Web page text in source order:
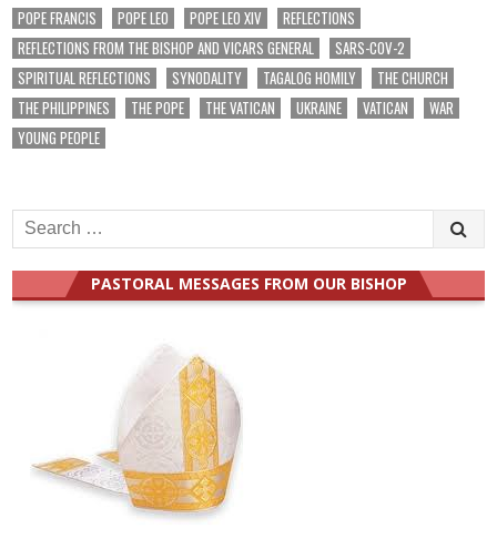
POPE FRANCIS
POPE LEO POPE LEO XIV
REFLECTIONS
REFLECTIONS FROM THE BISHOP AND VICARS GENERAL
SARS-COV-2
SPIRITUAL REFLECTIONS
SYNODALITY TAGALOG HOMILY
THE CHURCH
THE PHILIPPINES
THE POPE THE VATICAN UKRAINE VATICAN
WAR
YOUNG PEOPLE
Search
for:
PASTORAL MESSAGES FROM OUR BISHOP